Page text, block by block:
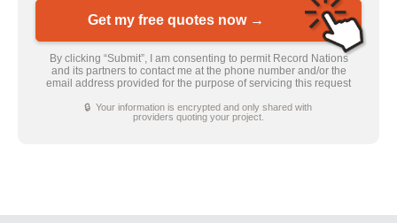
Get my free quotes now →
By clicking “Submit”, I am consenting to permit Record Nations
and its partners to contact me at the phone number and/or the
email address provided for the purpose of servicing this request
🔒 Your information is encrypted and only shared with
providers quoting your project.